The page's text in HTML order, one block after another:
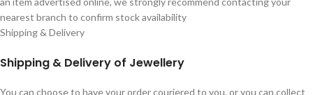
nearest branch to confirm stock availability
Shipping & Delivery
Shipping & Delivery of Jewellery
You can choose to have your order couriered to you, or you can collect